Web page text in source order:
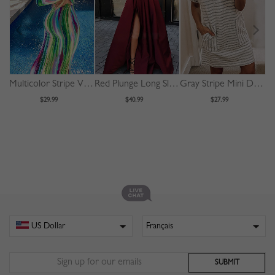
Multicolor Stripe V-neck Long Sleeve Maxi Dress
$29.99
Red Plunge Long Sleeve Maxi Dress
$40.99
Gray Stripe Mini Dress
$27.99